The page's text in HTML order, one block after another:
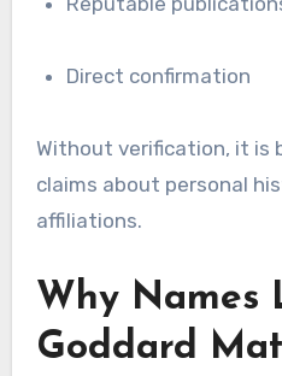
Direct confirmation
Without verification, it is
claims about personal
affiliations.
Why Names
Goddard